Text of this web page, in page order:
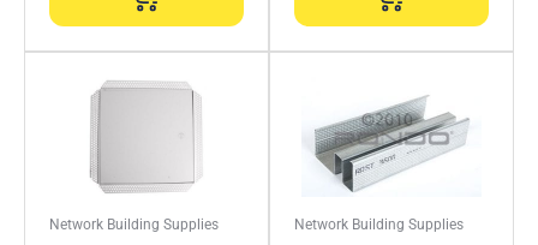
Network Building Supplies Network Building Supplies